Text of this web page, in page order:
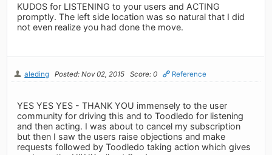
KUDOS for LISTENING to your users and ACTING
promptly. The left side location was so natural that I did
not even realize you had done the move.
aleding Posted: Nov 02, 2015 Score: 0 Reference
YES YES YES - THANK YOU immensely to the user
community for driving this and to Toodledo for listening
and then acting. I was about to cancel my subscription
but then I saw the users raise objections and make
requests followed by Toodledo taking action which gives